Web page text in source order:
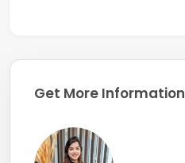
Get More Information